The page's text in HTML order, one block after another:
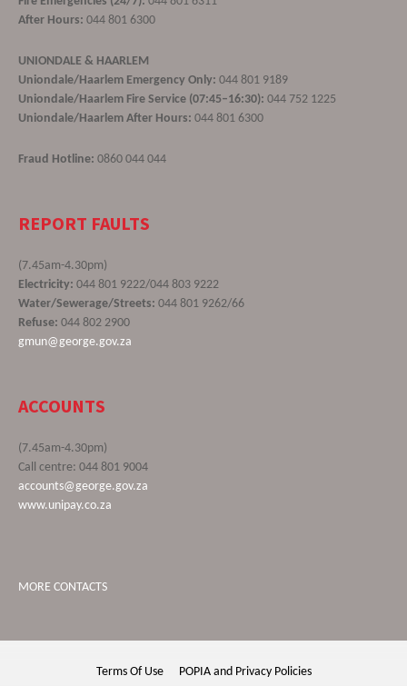
After Hours: 044 801 6300
UNIONDALE & HAARLEM
Uniondale/Haarlem Emergency Only: 044 801 9189
Uniondale/Haarlem Fire Service (07:45–16:30): 044 752 1225
Uniondale/Haarlem After Hours: 044 801 6300
Fraud Hotline: 0860 044 044
REPORT FAULTS
(7.45am-4.30pm)
Electricity: 044 801 9222/044 803 9222
Water/Sewerage/Streets: 044 801 9262/66
Refuse: 044 802 2900
gmun@george.gov.za
ACCOUNTS
(7.45am-4.30pm)
Call centre: 044 801 9004
accounts@george.gov.za
www.unipay.co.za
MORE CONTACTS
Terms Of Use POPIA and Privacy Policies